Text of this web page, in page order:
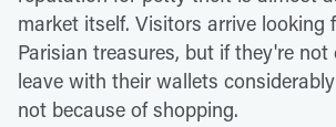
market itself. Visitors arrive looking
Parisian treasures, but if they're not
leave with their wallets
not because of shopping.